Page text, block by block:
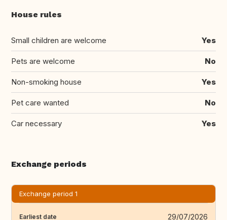
House rules
Small children are welcome Yes
Pets are welcome No
Non-smoking house Yes
Pet care wanted No
Car necessary Yes
Exchange periods
Exchange period 1
Earliest date 29/07/2026